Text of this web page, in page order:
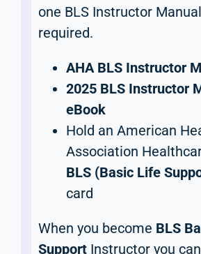
one BLS Instructor
required.
AHA BLS Instructor
2025 BLS Instructor
eBook
Hold an American
Association
BLS (Basic Life
card
When you become BLS
SupportInstructor you